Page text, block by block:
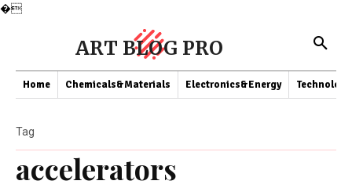
�
ART BLOG PRO
Home Chemicals&Materials Electronics&Energy Technology
accelerators
Tag